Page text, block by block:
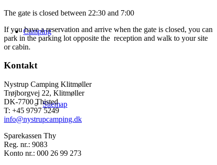
Camping
Sitemap
The gate is closed between 22:30 and 7:00
If you have a reservation and arrive when the gate is closed, you can
park in the parking lot opposite the reception and walk to your site
or cabin.
Kontakt
Nystrup Camping Klitmøller
Trøjborgvej 22, Klitmøller
DK-7700 Thisted
T: +45 9797 5249
info@nystrupcamping.dk
Sparekassen Thy
Reg. nr.: 9083
Konto nr.: 000 26 99 273